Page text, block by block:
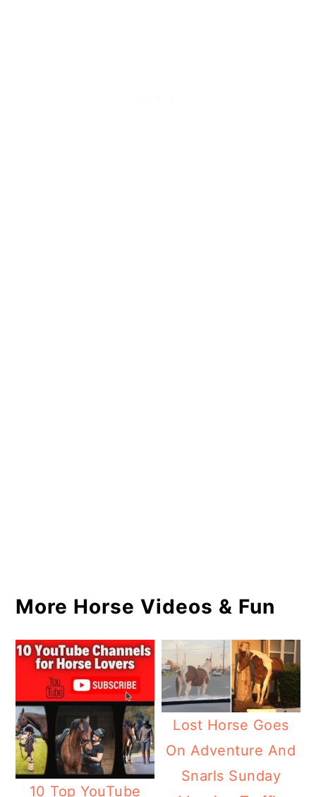
More Horse Videos & Fun
10 Top YouTube
Lost Horse Goes
On Adventure And
Snarls Sunday